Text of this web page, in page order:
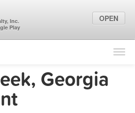
Find Locations
Marketing Tips
Georgia
Inc.
Play
OPEN